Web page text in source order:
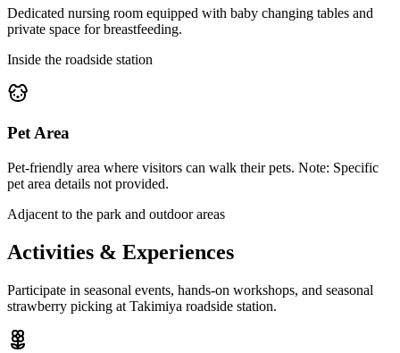
Dedicated nursing room equipped with baby changing tables and
private space for breastfeeding.
Inside the roadside station
Pet Area
Pet-friendly area where visitors can walk their pets. Note: Specific
pet area details not provided.
Adjacent to the park and outdoor areas
Activities & Experiences
Participate in seasonal events, hands-on workshops, and seasonal
strawberry picking at Takimiya roadside station.